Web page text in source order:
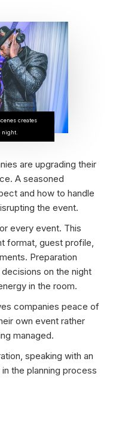
creates
night.
are upgrading their
A seasoned
and how to handle
the event.
every event. This
format, guest profile,
Preparation
on the night
in the room.
companies peace of
own event rather
managed.
speaking with an
the planning process